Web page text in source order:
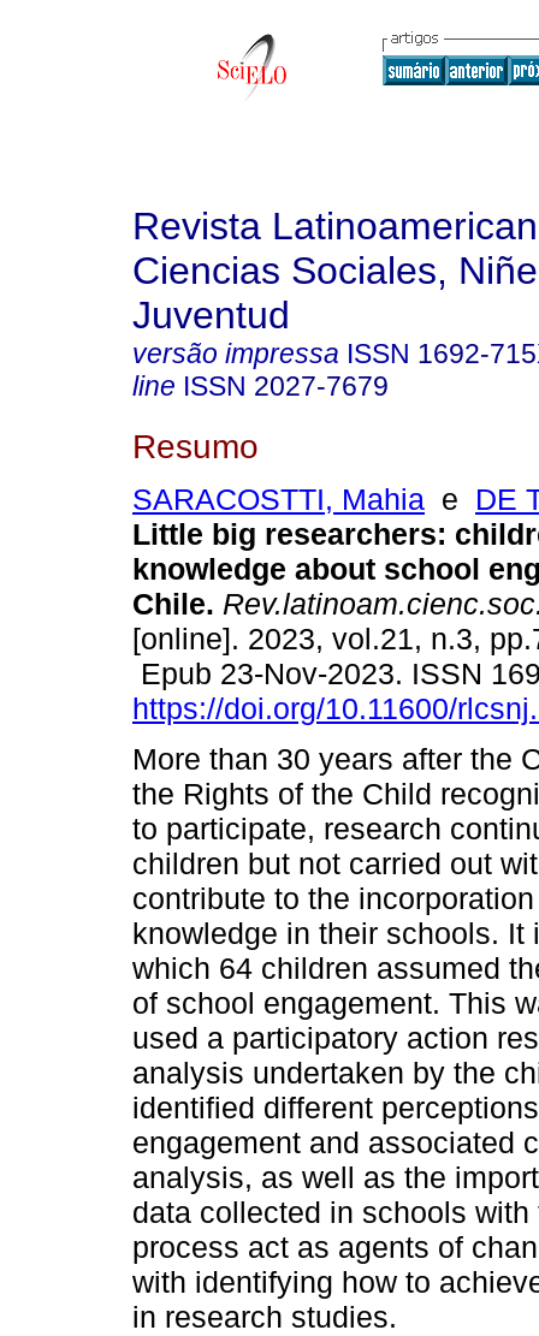
Revista
Ciencias Sociales,
Juventud
versão impressa ISSN 1692-
line ISSN 2027-7679
Resumo
SARACOSTTI, Mahia e DE
Little big researchers:
knowledge about school
Chile.
[online]. 2023, vol.21, n.3,
Epub 23-Nov-2023. ISSN
https://doi.org/10.11600/
More than 30 years after the
the Rights of the Child
to participate, research
children but not carried out
contribute to the
knowledge in their schools.
which 64 children assumed
of school engagement. This
used a participatory action
analysis undertaken by the
identified different
engagement and associated
analysis, as well as the
data collected in schools
process act as agents of
with identifying how to
in research studies.